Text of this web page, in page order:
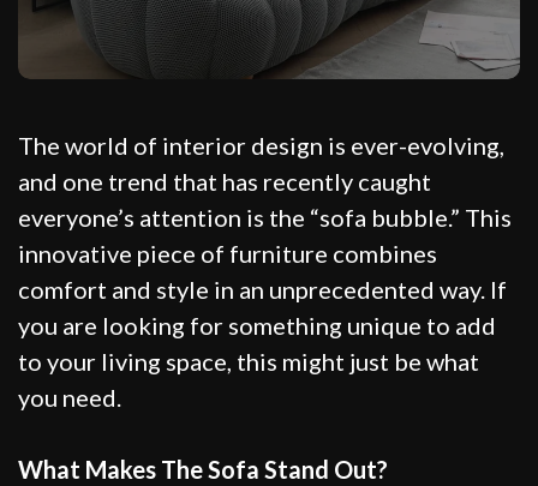
The world of interior design is ever-evolving,
and one trend that has recently caught
everyone’s attention is the “sofa bubble.” This
innovative piece of furniture combines
comfort and style in an unprecedented way. If
you are looking for something unique to add
to your living space, this might just be what
you need.
What Makes The Sofa Stand Out?